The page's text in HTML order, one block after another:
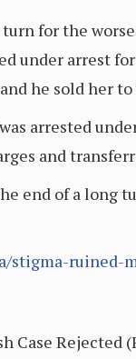
for the
under arrest
he sold her to
arrested
and
end of a long
ruined-
Case Rejected